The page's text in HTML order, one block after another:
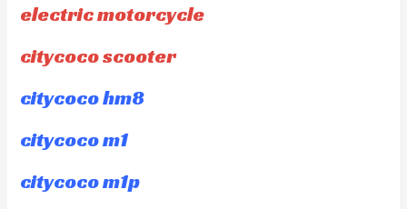
electric motorcycle
citycoco scooter
citycoco hm8
citycoco m1
citycoco m1p